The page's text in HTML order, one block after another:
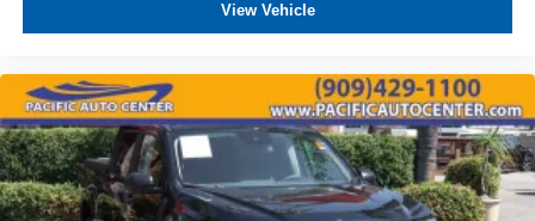
View Vehicle